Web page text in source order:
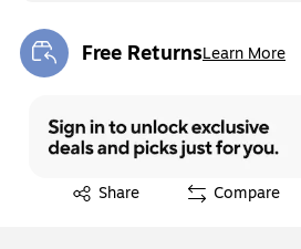
Free ReturnsLearn More
Exited tooltip
Share
Exited tooltip Compare